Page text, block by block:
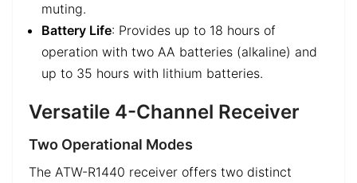
muting.
Battery Life: Provides up to 18 hours of
operation with two AA batteries (alkaline) and
up to 35 hours with lithium batteries.
Versatile 4-Channel Receiver
Two Operational Modes
The ATW-R1440 receiver offers two distinct